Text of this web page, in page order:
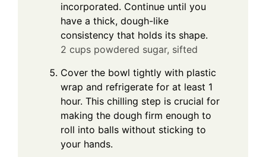
incorporated. Continue until you
have a thick, dough-like
consistency that holds its shape.
2 cups powdered sugar, sifted
Cover the bowl tightly with plastic
wrap and refrigerate for at least 1
hour. This chilling step is crucial for
making the dough firm enough to
roll into balls without sticking to
your hands.